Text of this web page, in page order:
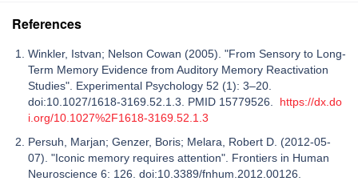
References
Winkler, Istvan; Nelson Cowan (2005). "From Sensory to Long-
Term Memory Evidence from Auditory Memory Reactivation
Studies". Experimental Psychology 52 (1): 3–20.
doi:10.1027/1618-3169.52.1.3. PMID 15779526. https://dx.do
i.org/10.1027%2F1618-3169.52.1.3
Persuh, Marjan; Genzer, Boris; Melara, Robert D. (2012-05-
07). "Iconic memory requires attention". Frontiers in Human
Neuroscience 6: 126. doi:10.3389/fnhum.2012.00126.